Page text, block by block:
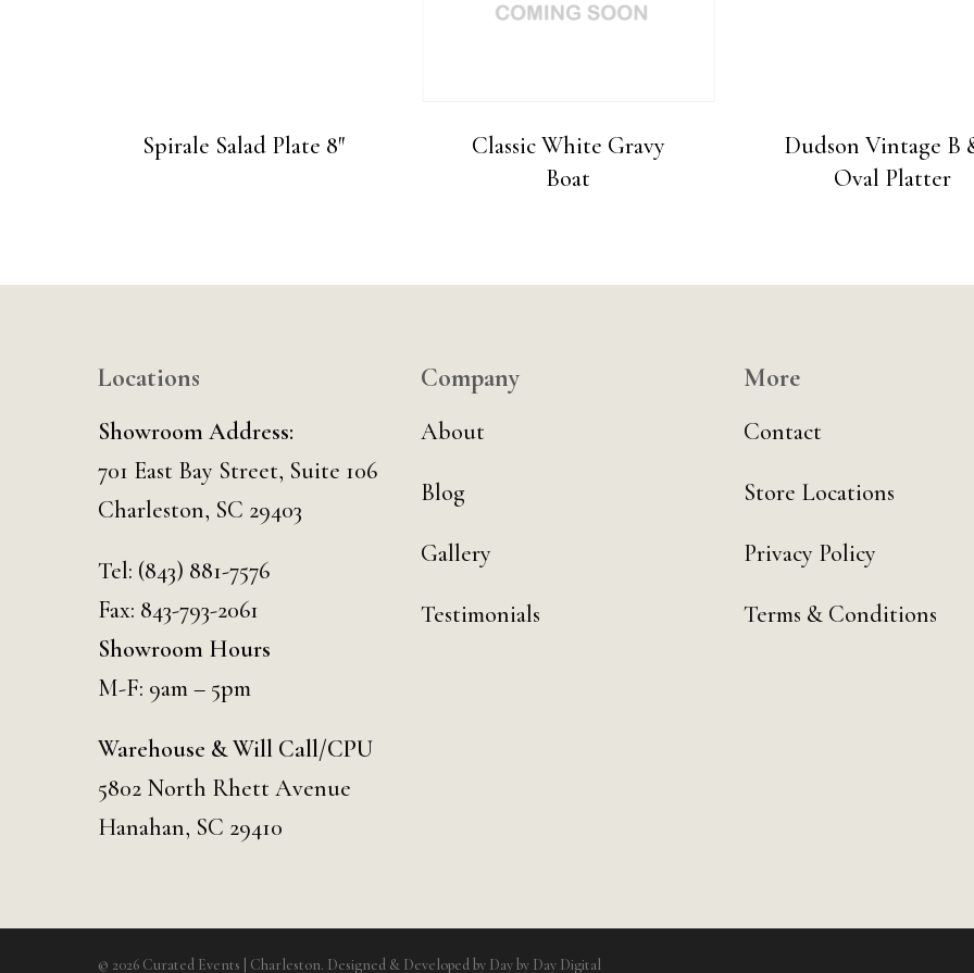
Spirale Salad Plate 8″
Classic White Gravy
Boat
Dudson Vintage B
Oval Platter
Locations
Showroom Address:
701 East Bay Street, Suite 106
Charleston, SC 29403
Tel: (843) 881-7576
Fax: 843-793-2061
Showroom Hours
M-F: 9am – 5pm
Warehouse & Will Call/CPU
5802 North Rhett Avenue
Hanahan, SC 29410
Company
About
Blog
Gallery
Testimonials
More
Contact
Store Locations
Privacy Policy
Terms & Conditions
© 2026 Curated Events | Charleston. Designed & Developed by Day by Day Digital